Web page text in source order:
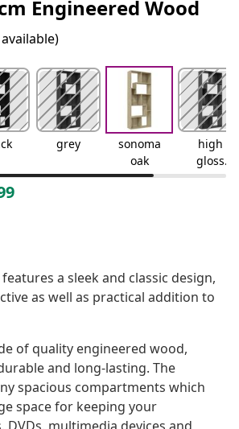
Engineered Wood
grey
sonoma
oak
high
gloss
grey
a sleek and classic design,
as well as practical addition to
of quality engineered wood,
and long-lasting. The
spacious compartments which
space for keeping your